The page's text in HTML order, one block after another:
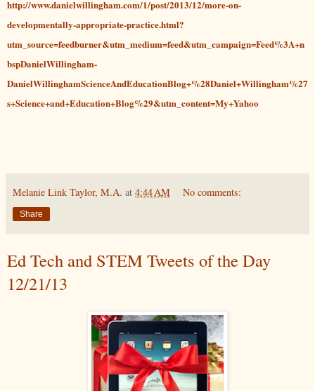
http://www.danielwillingham.com/1/post/2013/12/more-on-
developmentally-appropriate-practice.html?
utm_source=feedburner&utm_medium=feed&utm_campaign=Feed%3A+n
bspDanielWillingham-
DanielWillinghamScienceAndEducationBlog+%28Daniel+Willingham%27
s+Science+and+Education+Blog%29&utm_content=My+Yahoo
Melanie Link Taylor, M.A. at 4:44 AM No comments:
Share
Ed Tech and STEM Tweets of the Day
12/21/13